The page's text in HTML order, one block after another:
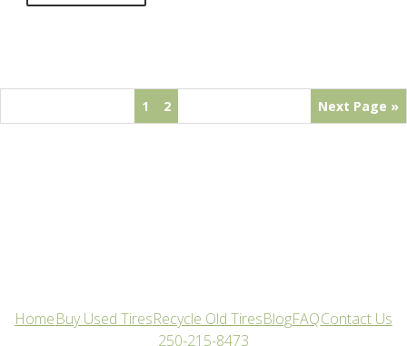
1 2 Next Page »
HomeBuy Used TiresRecycle Old TiresBlogFAQContact Us
250-215-8473